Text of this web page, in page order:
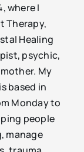
where I
Therapy,
Healing
psychic,
My
based in
Monday to
people
manage